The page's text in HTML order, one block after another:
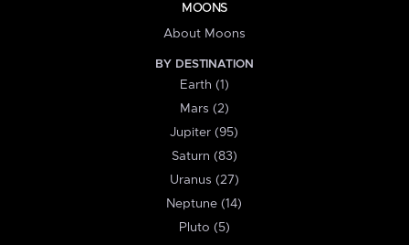
MOONS
About Moons
BY DESTINATION
Earth (1)
Mars (2)
Jupiter (95)
Saturn (83)
Uranus (27)
Neptune (14)
Pluto (5)